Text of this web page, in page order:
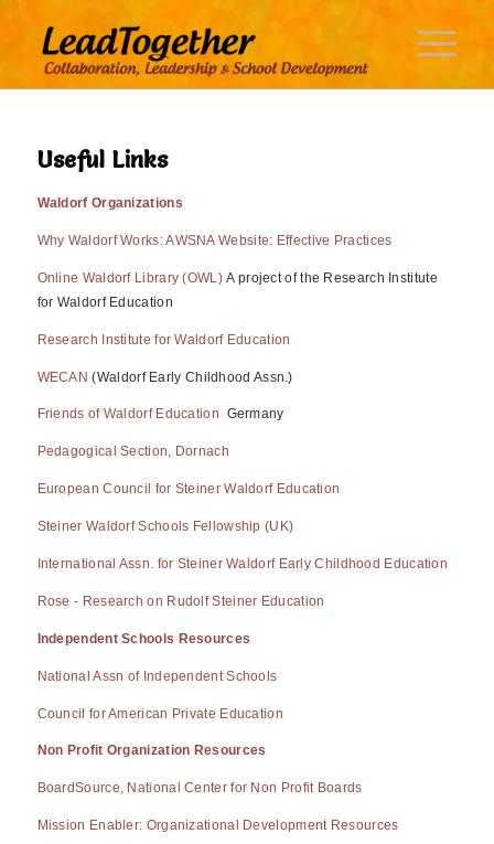
Useful Links
Waldorf Organizations
Why Waldorf Works: AWSNA Website: Effective Practices
Online Waldorf Library (OWL) A project of the Research Institute
for Waldorf Education
Research Institute for Waldorf Education
WECAN (Waldorf Early Childhood Assn.)
Friends of Waldorf Education Germany
Pedagogical Section, Dornach
European Council for Steiner Waldorf Education
Steiner Waldorf Schools Fellowship (UK)
International Assn. for Steiner Waldorf Early Childhood Education
Rose - Research on Rudolf Steiner Education
Independent Schools Resources
National Assn of Independent Schools
Council for American Private Education
Non Profit Organization Resources
BoardSource, National Center for Non Profit Boards
Mission Enabler: Organizational Development Resources